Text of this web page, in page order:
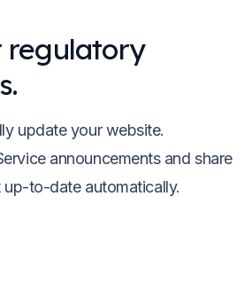
regulatory
update your website.
announcements and share
to-date automatically.